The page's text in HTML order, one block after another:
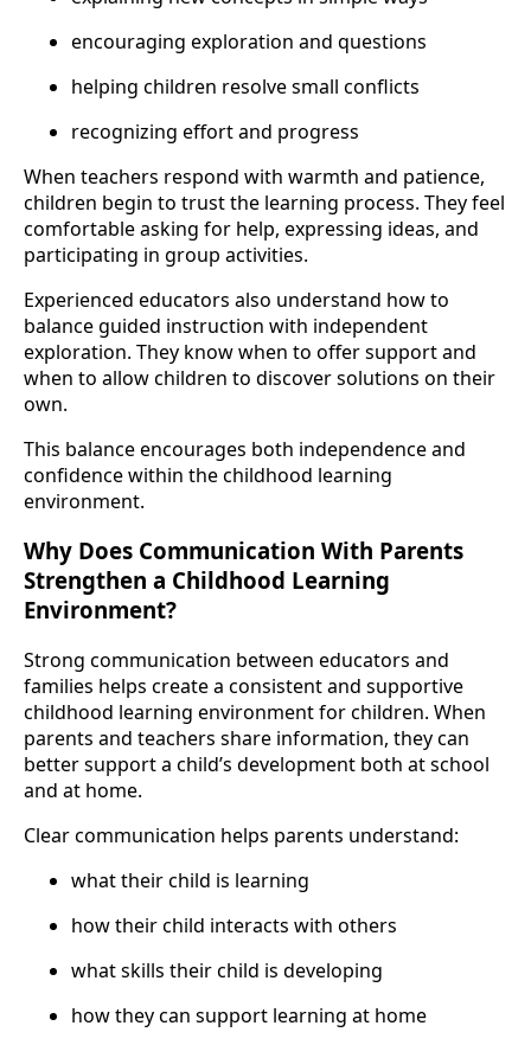
encouraging exploration and questions
helping children resolve small conflicts
recognizing effort and progress
When teachers respond with warmth and patience,
children begin to trust the learning process. They feel
comfortable asking for help, expressing ideas, and
participating in group activities.
Experienced educators also understand how to
balance guided instruction with independent
exploration. They know when to offer support and
when to allow children to discover solutions on their
own.
This balance encourages both independence and
confidence within the childhood learning
environment.
Why Does Communication With Parents
Strengthen a Childhood Learning
Environment?
Strong communication between educators and
families helps create a consistent and supportive
childhood learning environment for children. When
parents and teachers share information, they can
better support a child’s development both at school
and at home.
Clear communication helps parents understand:
what their child is learning
how their child interacts with others
what skills their child is developing
how they can support learning at home